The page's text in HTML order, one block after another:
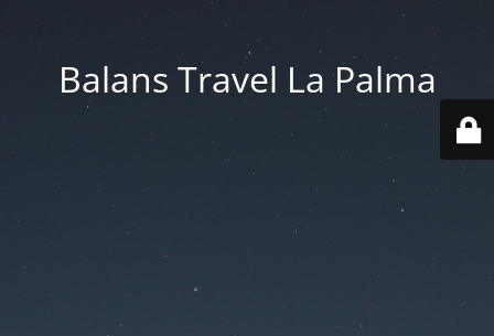
Balans Travel La Palma